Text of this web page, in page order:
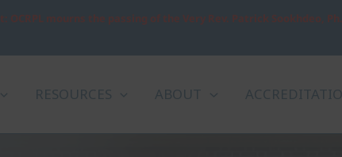
OCRPL mourns the passing of the Very Rev. Patrick Sookhdeo,
RESOURCES ABOUT